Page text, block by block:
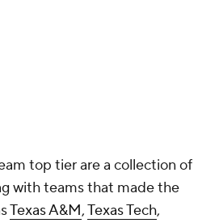
top tier are a collection of
with teams that made the
Texas A&M,Texas Tech,